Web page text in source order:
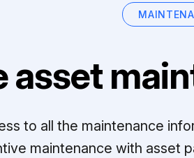
asset
to all the maintenance
maintenance with asset